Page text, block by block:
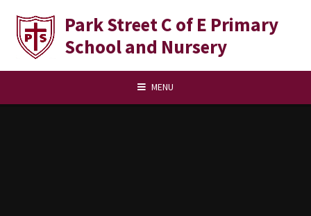
Park Street C of E Primary
School and Nursery
MENU